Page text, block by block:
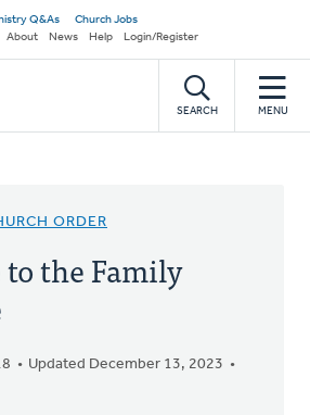
Q&As
Church Jobs
About News Help Login/Register
SEARCH MENU
ORDER
the Family
Updated December 13, 2023